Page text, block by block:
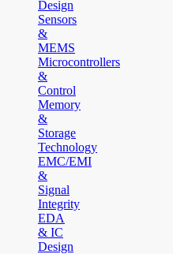
Design
Sensors
&
MEMS
Microcontrollers
&
Control
Memory
&
Storage
Technology
EMC/EMI
&
Signal
Integrity
EDA
& IC
Design